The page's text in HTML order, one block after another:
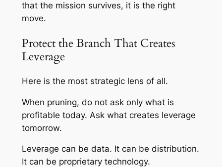
that the mission survives, it is the right
move.
Protect the Branch That Creates
Leverage
Here is the most strategic lens of all.
When pruning, do not ask only what is
profitable today. Ask what creates leverage
tomorrow.
Leverage can be data. It can be distribution.
It can be proprietary technology.